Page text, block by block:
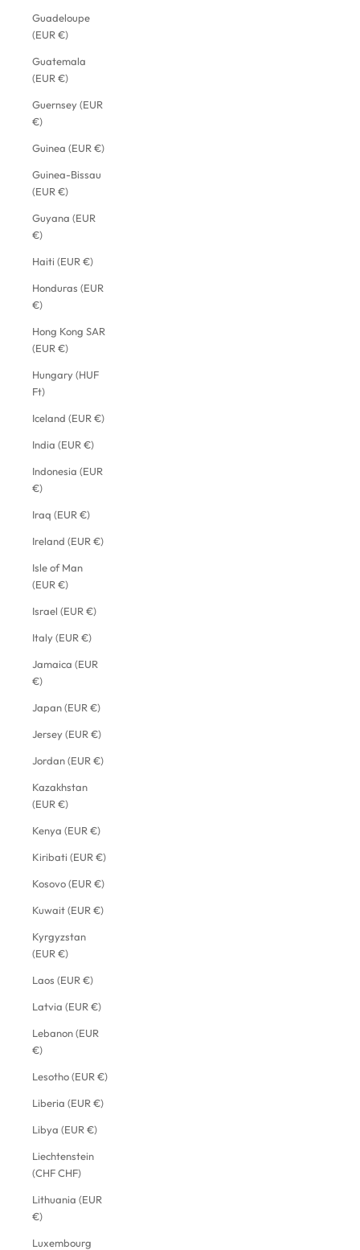
Guadeloupe
(EUR €)
Guatemala
(EUR €)
Guernsey (EUR
€)
Guinea (EUR €)
Guinea-Bissau
(EUR €)
Guyana (EUR
€)
Haiti (EUR €)
Honduras (EUR
€)
Hong Kong SAR
(EUR €)
Hungary (HUF
Ft)
Iceland (EUR €)
India (EUR €)
Indonesia (EUR
€)
Iraq (EUR €)
Ireland (EUR €)
Isle of Man
(EUR €)
Israel (EUR €)
Italy (EUR €)
Jamaica (EUR
€)
Japan (EUR €)
Jersey (EUR €)
Jordan (EUR €)
Kazakhstan
(EUR €)
Kenya (EUR €)
Kiribati (EUR €)
Kosovo (EUR €)
Kuwait (EUR €)
Kyrgyzstan
(EUR €)
Laos (EUR €)
Latvia (EUR €)
Lebanon (EUR
€)
Lesotho (EUR €)
Liberia (EUR €)
Libya (EUR €)
Liechtenstein
(CHF CHF)
Lithuania (EUR
€)
Luxembourg